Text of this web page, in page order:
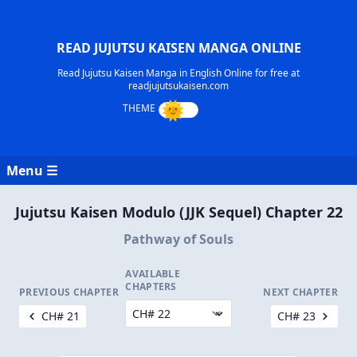
READ JUJUTSU KAISEN MANGA ONLINE
Read Jujutsu Kaisen Manga in English Online for free at
readjujutsukaisen.com
Menu ☰
Jujutsu Kaisen Modulo (JJK Sequel) Chapter 22
Pathway of Souls
PREVIOUS CHAPTER
CH# 21
AVAILABLE
CHAPTERS
NEXT CHAPTER
CH# 23